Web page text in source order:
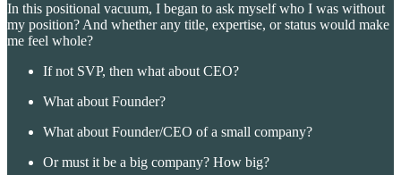
In this positional vacuum, I began to ask myself who I was without
my position? And whether any title, expertise, or status would make
me feel whole?
If not SVP, then what about CEO?
What about Founder?
What about Founder/CEO of a small company?
Or must it be a big company? How big?